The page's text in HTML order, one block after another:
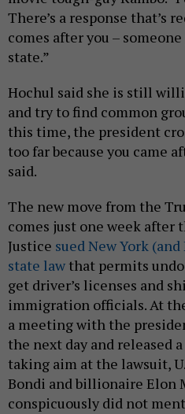
There’s a response that’s
comes after you –
state.”
Hochul said she is still
and try to find common
this time, the president
too far because you came
said.
The new move from the
comes just one week after
Justice sued New York
state law that permits
get driver’s licenses and
immigration officials. At
a meeting with the
the next day and released
taking aim at the lawsuit,
Bondi and billionaire Elon
conspicuously did not